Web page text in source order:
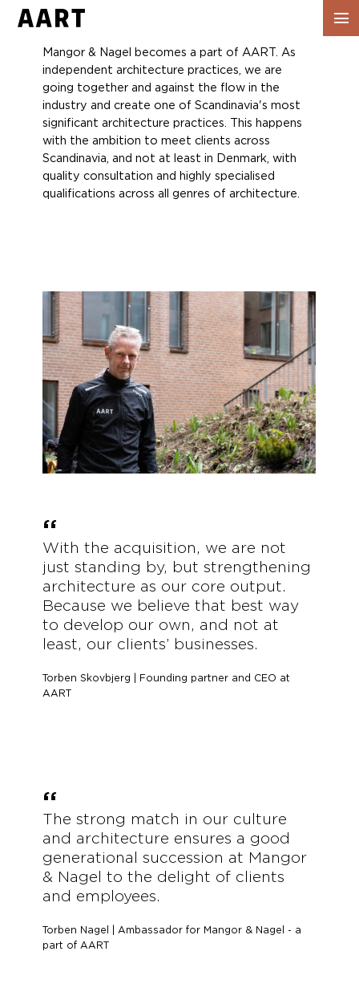
Mangor & Nagel becomes a part of AART. As
independent architecture practices, we are
going together and against the flow in the
industry and create one of Scandinavia's most
significant architecture practices. This happens
with the ambition to meet clients across
Scandinavia, and not at least in Denmark, with
quality consultation and highly specialised
qualifications across all genres of architecture.
With the acquisition, we are not
just standing by, but strengthening
architecture as our core output.
Because we believe that best way
to develop our own, and not at
least, our clients’ businesses.
Torben Skovbjerg | Founding partner and CEO at
AART
The strong match in our culture
and architecture ensures a good
generational succession at Mangor
& Nagel to the delight of clients
and employees.
Torben Nagel | Ambassador for Mangor & Nagel - a
part of AART